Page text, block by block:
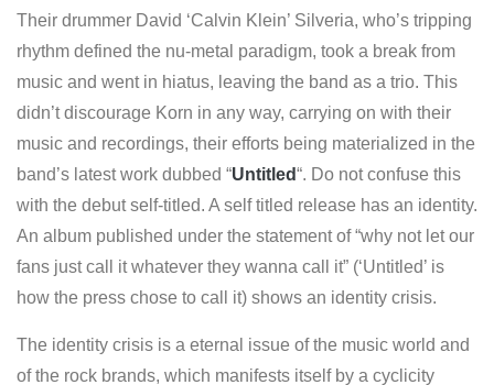
Their drummer David ‘Calvin Klein’ Silveria, who’s tripping
rhythm defined the nu-metal paradigm, took a break from
music and went in hiatus, leaving the band as a trio. This
didn’t discourage Korn in any way, carrying on with their
music and recordings, their efforts being materialized in the
band’s latest work dubbed “Untitled“. Do not confuse this
with the debut self-titled. A self titled release has an identity.
An album published under the statement of “why not let our
fans just call it whatever they wanna call it” (‘Untitled’ is
how the press chose to call it) shows an identity crisis.
The identity crisis is a eternal issue of the music world and
of the rock brands, which manifests itself by a cyclicity